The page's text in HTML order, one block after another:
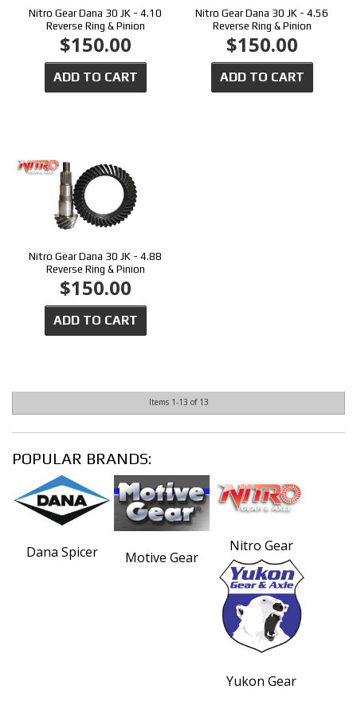
Nitro Gear Dana 30 JK - 4.10
Reverse Ring & Pinion
$150.00
ADD TO CART
Nitro Gear Dana 30 JK - 4.56
Reverse Ring & Pinion
$150.00
ADD TO CART
Nitro Gear Dana 30 JK - 4.88
Reverse Ring & Pinion
$150.00
ADD TO CART
Items 1-13 of 13
POPULAR BRANDS:
Dana Spicer Motive Gear
Nitro Gear
Yukon Gear